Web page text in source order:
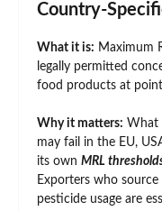
Country-
What it is: Maximum
legally permitted
food products at
Why it matters: What
may fail in the EU,
its own MRL
Exporters who
pesticide usage are